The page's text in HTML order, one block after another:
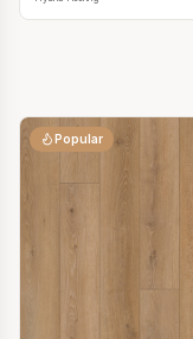
Popular